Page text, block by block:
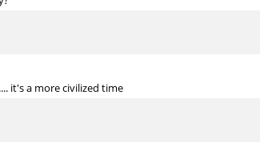
it's a more civilized time